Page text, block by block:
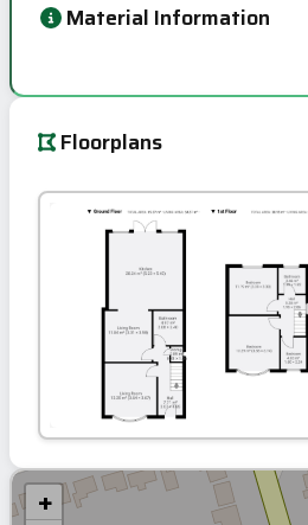
Material Information
Floorplans
+